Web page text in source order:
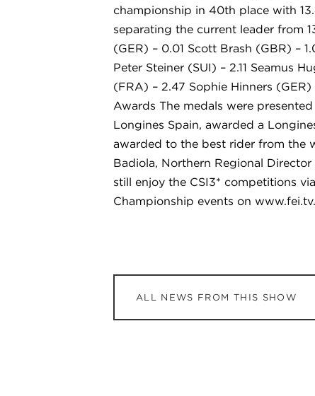
championship in 40th place with
separating the current leader from
(GER) – 0.01 Scott Brash (GBR) –
Peter Steiner (SUI) – 2.11 Seamus
(FRA) – 2.47 Sophie Hinners
Awards The medals were
Longines Spain, awarded a
awarded to the best rider from the
Badiola, Northern Regional
still enjoy the CSI3* competitions
Championship events on www.fei.tv.
ALL NEWS FROM THIS SHOW